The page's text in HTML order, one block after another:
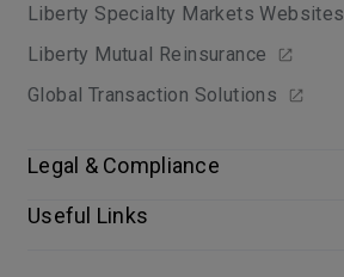
Liberty Specialty Markets Websites
Liberty Mutual Reinsurance
Global Transaction Solutions
Legal & Compliance
Useful Links